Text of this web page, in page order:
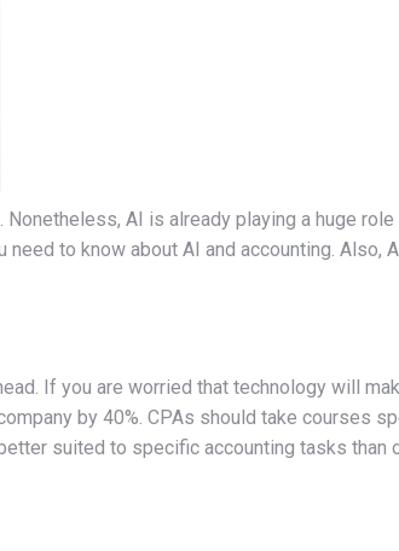
AI is already playing a huge role
to know about AI and accounting. Also,
If you are worried that technology will
by 40%. CPAs should take courses
suited to specific accounting tasks than